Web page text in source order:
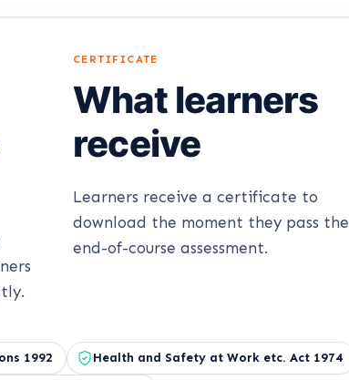
CERTIFICATE
What learners
receive
Learners receive a certificate to
download the moment they pass the
end-of-course assessment.
1992 Health and Safety at Work etc. Act 1974